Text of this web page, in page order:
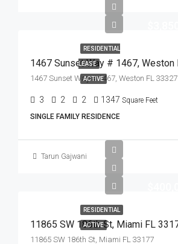
RESIDENTIAL
LEASE
ACTIVE
1467 Sunset Way # 1467, Weston FL 33327
3 2 2 1347 Square Feet
SINGLE FAMILY RESIDENCE
Tarun Gajwani
RESIDENTIAL
ACTIVE
11865 SW 186th St, Miami FL 33177